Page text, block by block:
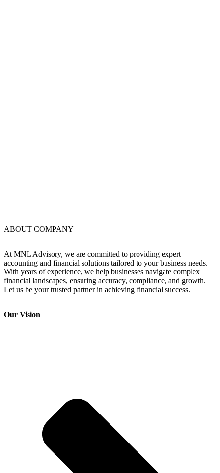
ABOUT COMPANY
At MNL Advisory, we are committed to providing expert
accounting and financial solutions tailored to your business needs.
With years of experience, we help businesses navigate complex
financial landscapes, ensuring accuracy, compliance, and growth.
Let us be your trusted partner in achieving financial success.
Our Vision